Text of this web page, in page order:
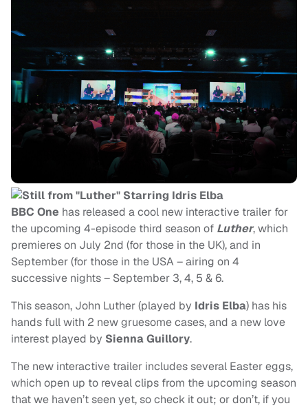
BBC One has released a cool new interactive trailer for
the upcoming 4-episode third season of Luther, which
premieres on July 2nd (for those in the UK), and in
September (for those in the USA – airing on 4
successive nights – September 3, 4, 5 & 6.
This season, John Luther(played by Idris Elba) has his
hands full with 2 new gruesome cases, and a new love
interest played by Sienna Guillory.
The new interactive trailer includes several Easter eggs,
which open up to reveal clips from the upcoming season
that we haven’t seen yet, so check it out; or don’t, if you